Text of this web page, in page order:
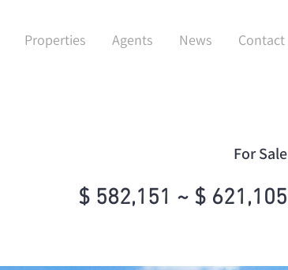
Properties Agents News Contact
For Sale
$ 582,151 ~ $ 621,105